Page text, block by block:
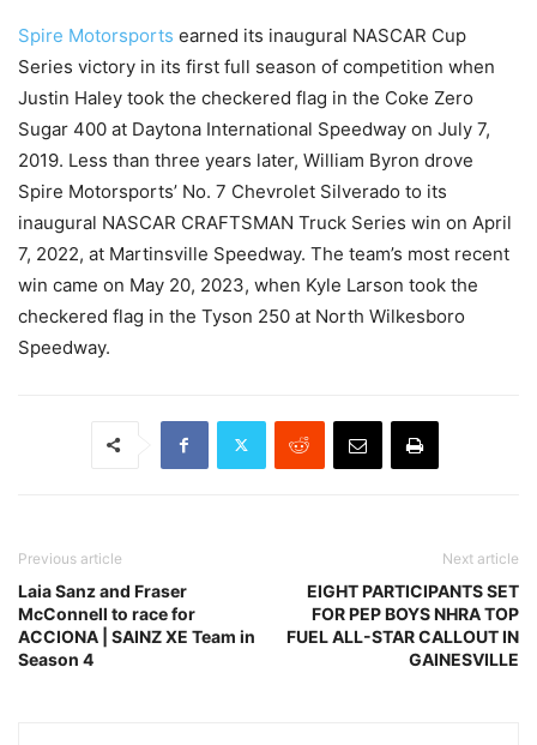
Spire Motorsports earned its inaugural NASCAR Cup
Series victory in its first full season of competition when
Justin Haley took the checkered flag in the Coke Zero
Sugar 400 at Daytona International Speedway on July 7,
2019. Less than three years later, William Byron drove
Spire Motorsports’ No. 7 Chevrolet Silverado to its
inaugural NASCAR CRAFTSMAN Truck Series win on April
7, 2022, at Martinsville Speedway. The team’s most recent
win came on May 20, 2023, when Kyle Larson took the
checkered flag in the Tyson 250 at North Wilkesboro
Speedway.
Previous article
Laia Sanz and Fraser
McConnell to race for
ACCIONA | SAINZ XE Team in
Season 4
Next article
EIGHT PARTICIPANTS SET
FOR PEP BOYS NHRA TOP
FUEL ALL-STAR CALLOUT IN
GAINESVILLE